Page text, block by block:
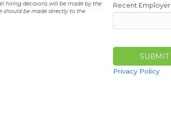
hiring decisions will be made by the
should be made directly to the
Recent Employer
Privacy Policy